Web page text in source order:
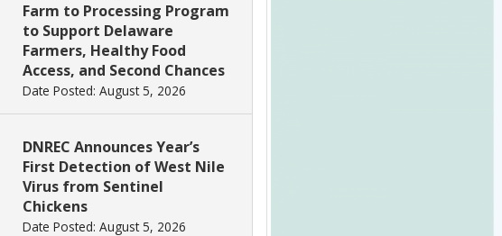
Farm to Processing Program
to Support Delaware
Farmers, Healthy Food
Access, and Second Chances
Date Posted: August 5, 2026
DNREC Announces Year’s
First Detection of West Nile
Virus from Sentinel
Chickens
Date Posted: August 5, 2026